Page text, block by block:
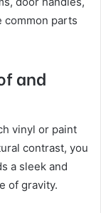
common parts
and
vinyl or paint
contrast, you
a sleek and
of gravity.